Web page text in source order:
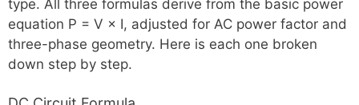
type. All three formulas derive from the basic power
equation P = V × I, adjusted for AC power factor and
three-phase geometry. Here is each one broken
down step by step.